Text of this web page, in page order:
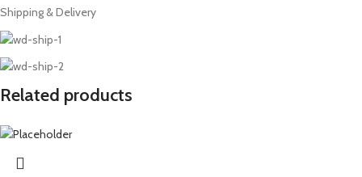
Shipping & Delivery
Related products